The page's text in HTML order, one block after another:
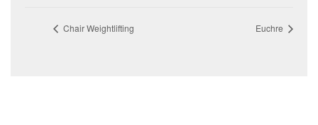
Chair Weightlifting Euchre